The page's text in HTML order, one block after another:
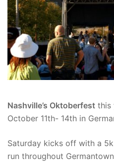
Nashville’s Oktoberfest this
October 11th- 14th in
Saturday kicks off with a
run throughout